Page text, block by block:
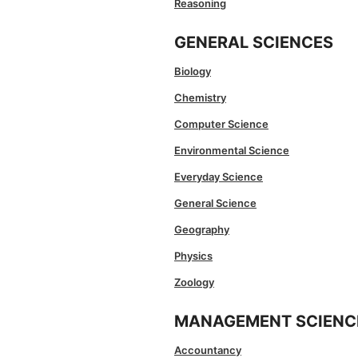
Reasoning
GENERAL SCIENCES
Biology
Chemistry
Computer Science
Environmental Science
Everyday Science
General Science
Geography
Physics
Zoology
MANAGEMENT
Accountancy